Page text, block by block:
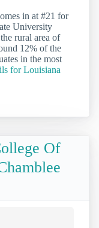
in at #21 for
University
rural area of
12% of the
in the most
for Louisiana
Of